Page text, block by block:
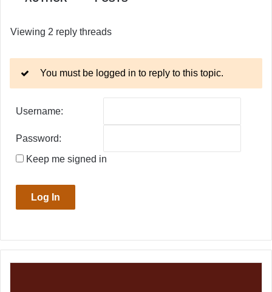
Viewing 2 reply threads
You must be logged in to reply to this topic.
Username:
Password:
Keep me signed in
Log In